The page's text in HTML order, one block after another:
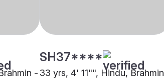
-
SH37****
33 yrs, 4' 11"", Hindu, Brahmin